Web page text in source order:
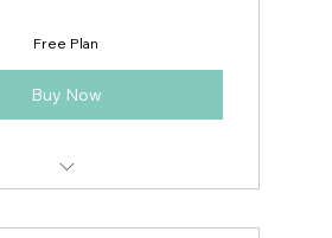
Free Plan
Buy Now